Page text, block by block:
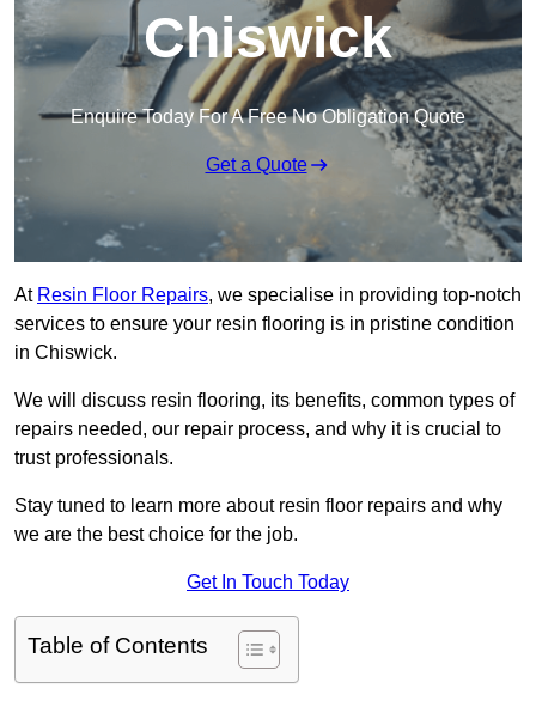
Chiswick
Enquire Today For A Free No Obligation Quote
Get a Quote
At Resin Floor Repairs, we specialise in providing top-notch
services to ensure your resin flooring is in pristine condition
in Chiswick.
We will discuss resin flooring, its benefits, common types of
repairs needed, our repair process, and why it is crucial to
trust professionals.
Stay tuned to learn more about resin floor repairs and why
we are the best choice for the job.
Get In Touch Today
Table of Contents